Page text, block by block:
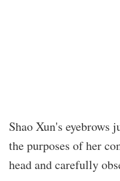
Shao Xun's eyebrows
the purposes of her
head and carefully